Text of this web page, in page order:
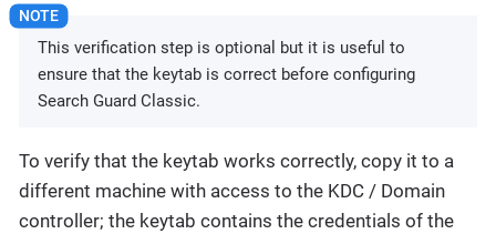
This verification step is optional but it is useful to
ensure that the keytab is correct before configuring
Search Guard Classic.
To verify that the keytab works correctly, copy it to a
different machine with access to the KDC / Domain
controller; the keytab contains the credentials of the